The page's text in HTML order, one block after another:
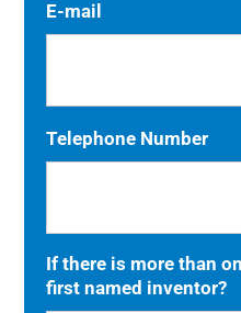
slash
YYYY
E-mail
Telephone Number
If there is more than
first named inventor?